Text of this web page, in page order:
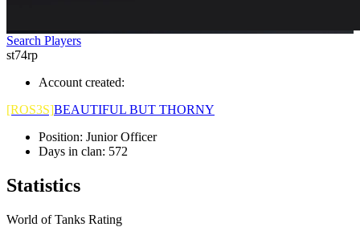
Search Players
st74rp
Account created:
[ROS3S]BEAUTIFUL BUT THORNY
Position: Junior Officer
Days in clan: 572
Statistics
World of Tanks Rating